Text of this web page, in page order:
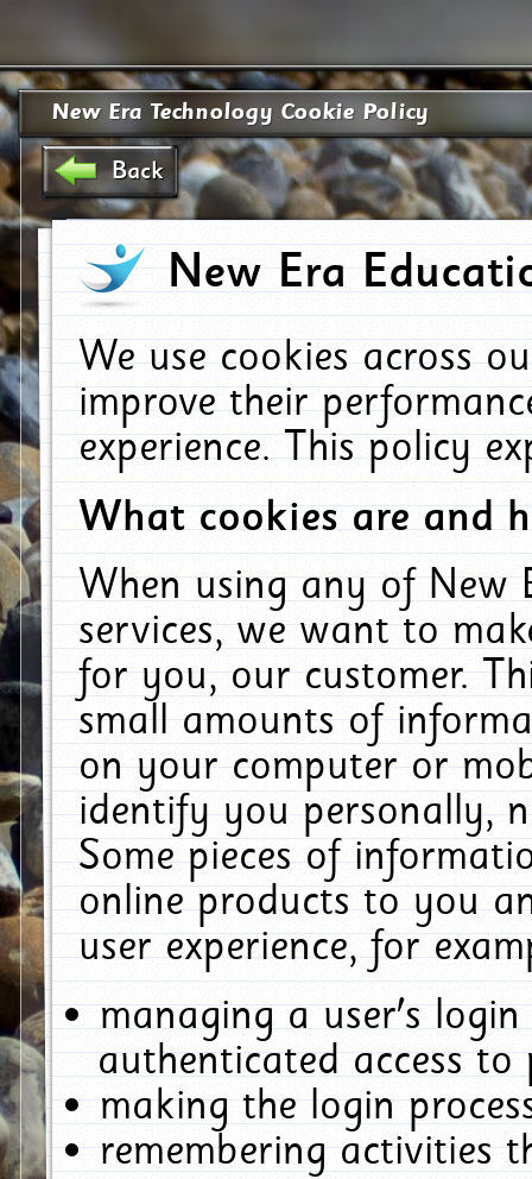
New Era Technology Cookie Policy
Back
New Era
We use cookies across
improve their
experience. This policy
What cookies are and
When using any of New
services, we want to
for you, our customer.
small amounts of
on your computer or
identify you personally,
Some pieces of
online products to you
user experience, for
managing a user's
authenticated access to
making the login
remembering activities